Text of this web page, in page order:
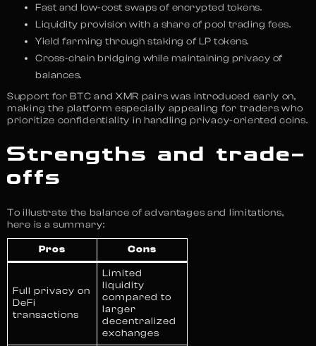
Fast and low-cost swaps of encrypted tokens.
Liquidity provision with a share of pool trading fees.
Yield farming through staking of LP tokens.
Cross-chain bridging while maintaining privacy of
balances.
Support for BTC and XMR pairs was introduced early on,
making the platform especially appealing for traders who
prioritize confidentiality in handling privacy-oriented coins.
Strengths and trade-
offs
To illustrate the balance of advantages and limitations,
here is a summary:
Pros Cons
Full privacy on
DeFi
transactions
Limited
liquidity
compared to
larger
decentralized
exchanges